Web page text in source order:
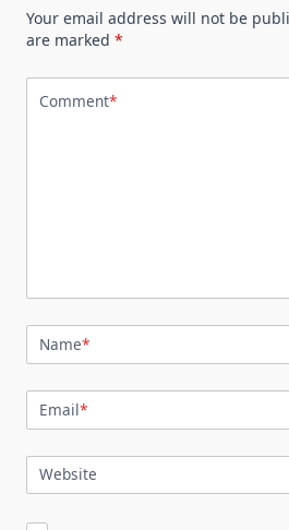
Your email address will not be
are marked *
Comment*
Name*
Email*
Website